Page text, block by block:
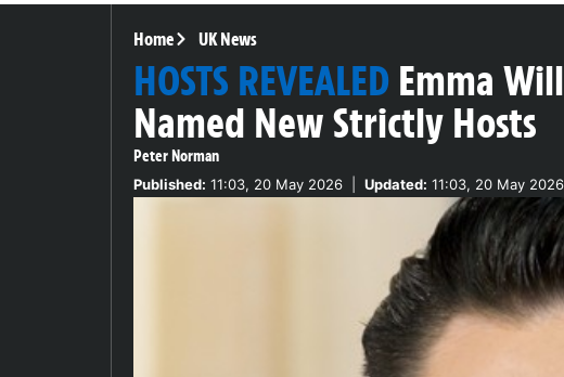
Home UK News
HOSTS REVEALED Emma
Named New Strictly Hosts
Peter Norman
Published: 11:03, 20 May 2026 Updated: 11:03, 20 May 2026